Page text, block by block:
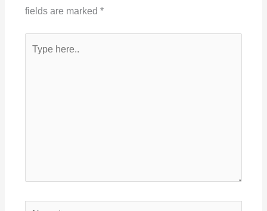
fields are marked *
here..
Name*